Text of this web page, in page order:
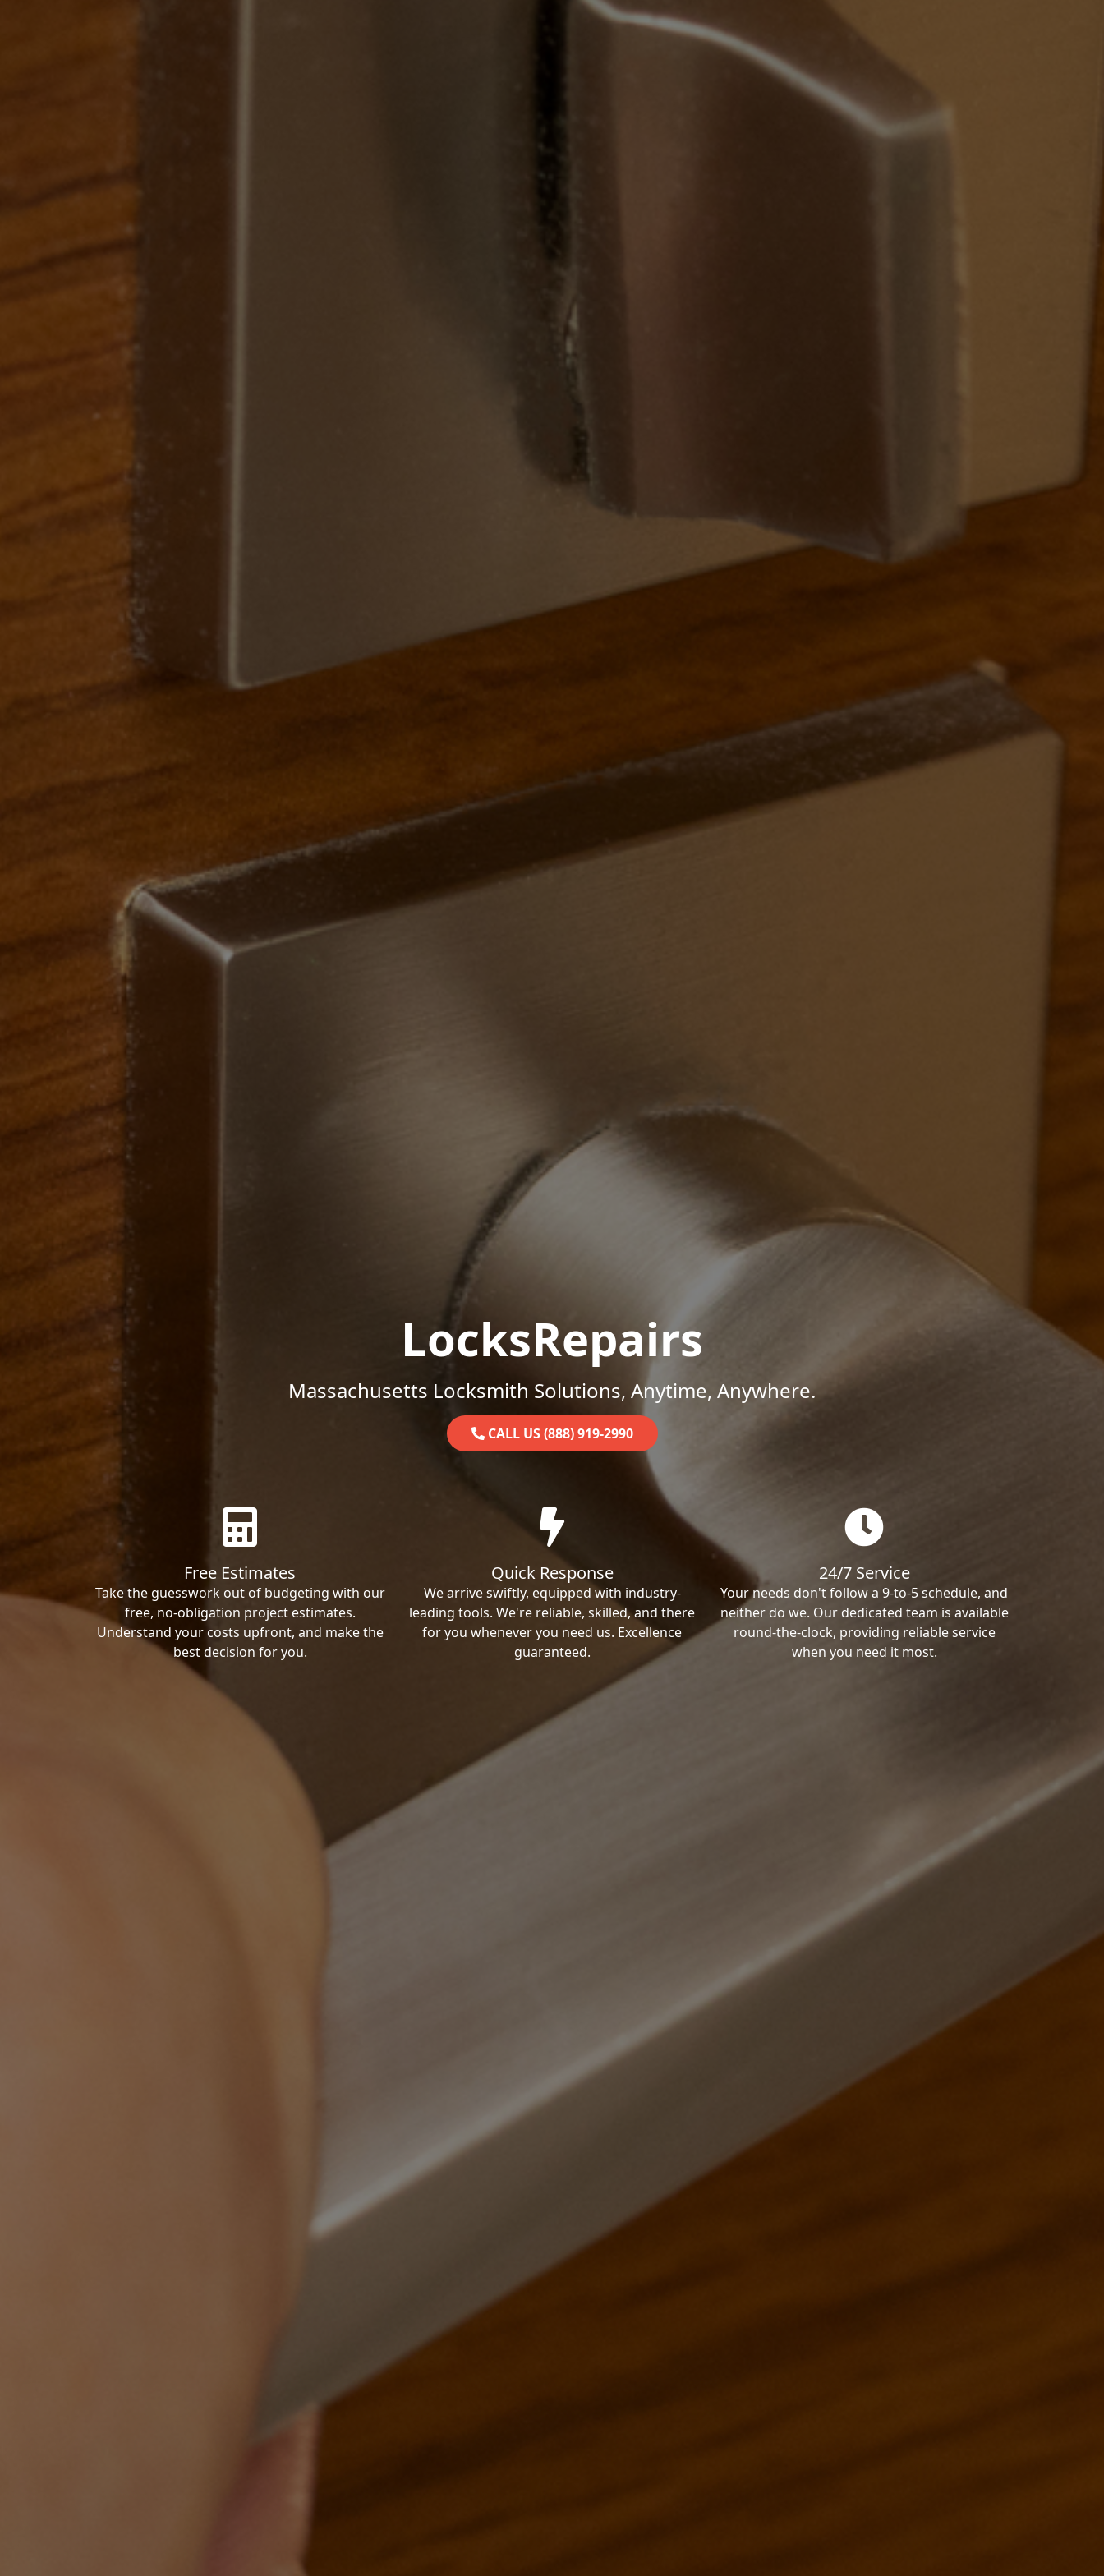
LocksRepairs
Massachusetts Locksmith Solutions, Anytime, Anywhere.
CALL US (888) 919-2990
Free Estimates
Take the guesswork out of budgeting with our
free, no-obligation project estimates.
Understand your costs upfront, and make the
best decision for you.
Quick Response
We arrive swiftly, equipped with industry-
leading tools. We're reliable, skilled, and there
for you whenever you need us. Excellence
guaranteed.
24/7 Service
Your needs don't follow a 9-to-5 schedule, and
neither do we. Our dedicated team is available
round-the-clock, providing reliable service
when you need it most.